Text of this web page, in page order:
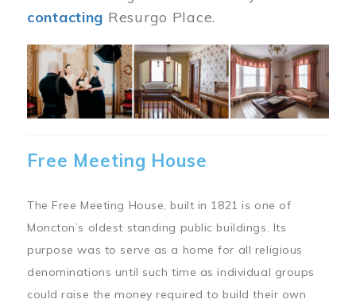
contacting Resurgo Place.
Image
Free Meeting House
The Free Meeting House, built in 1821 is one of
Moncton’s oldest standing public buildings. Its
purpose was to serve as a home for all religious
denominations until such time as individual groups
could raise the money required to build their own